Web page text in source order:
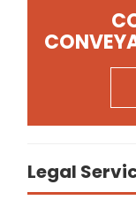
Legal